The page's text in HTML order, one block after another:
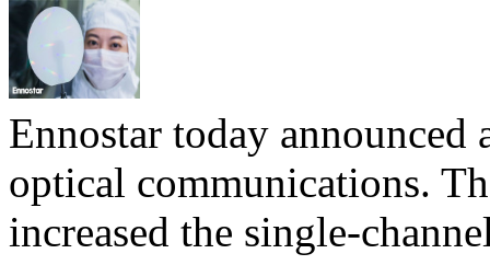
Ennostar today
optical communications.
increased the single-